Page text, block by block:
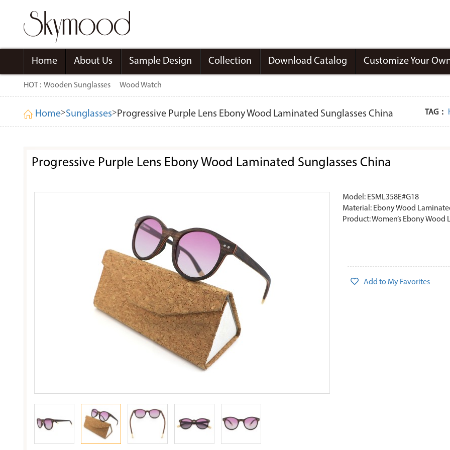
Home About Us Sample Design Collection Download Catalog Customize Your
HOT : Wooden Sunglasses Wood Watch
Home>Sunglasses>Progressive Purple Lens Ebony Wood Laminated Sunglasses China TAG：
Progressive Purple Lens Ebony Wood Laminated Sunglasses China
Model: ESML358E#G18
Material: Ebony Wood
Product: Women’s Ebony
Add to My Favorites